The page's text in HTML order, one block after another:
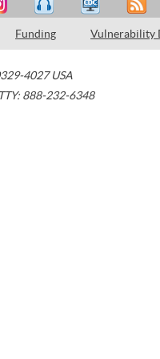
Funding Vulnerability
4027 USA
TTY: 888-232-6348